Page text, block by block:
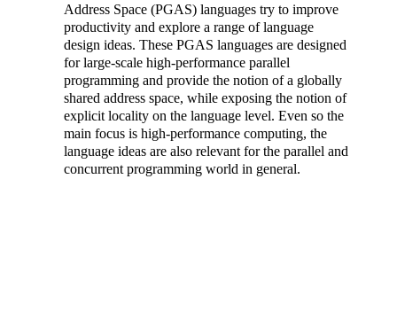
Address Space (PGAS) languages try to improve
productivity and explore a range of language
design ideas. These PGAS languages are designed
for large-scale high-performance parallel
programming and provide the notion of a globally
shared address space, while exposing the notion of
explicit locality on the language level. Even so the
main focus is high-performance computing, the
language ideas are also relevant for the parallel and
concurrent programming world in general.